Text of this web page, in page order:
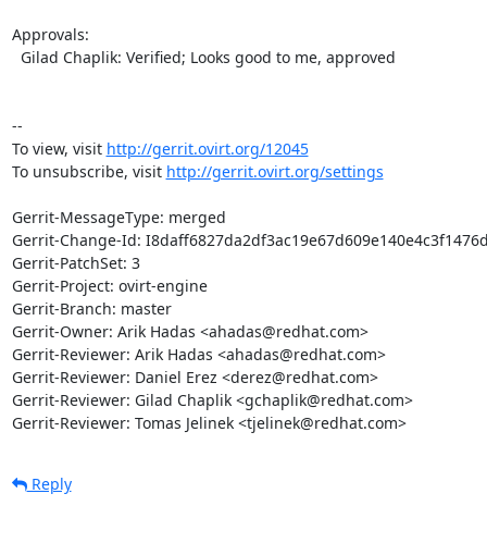
Approvals:
--
To view, visit http://gerrit.ovirt.org/12045
To unsubscribe, visit http://gerrit.ovirt.org/settings
Gerrit-MessageType: merged
Gerrit-Change-Id:
Gerrit-PatchSet: 3
Gerrit-Project: ovirt-engine
Gerrit-Branch: master
Gerrit-Owner: Arik Hadas <ahadas@redhat.com>
Gerrit-Reviewer: Arik Hadas <ahadas@redhat.com>
Gerrit-Reviewer: Daniel Erez <derez@redhat.com>
Gerrit-Reviewer: Gilad Chaplik <gchaplik@redhat.com>
Gerrit-Reviewer: Tomas Jelinek <tjelinek@redhat.com>
Reply